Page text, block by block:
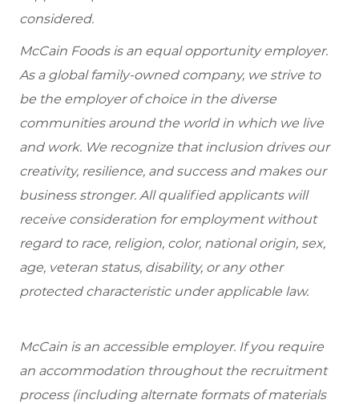
considered.
McCain Foods is an equal opportunity employer.
As a global family-owned company, we strive to
be the employer of choice in the diverse
communities around the world in which we live
and work. We recognize that inclusion drives our
creativity, resilience, and success and makes our
business stronger. All qualified applicants will
receive consideration for employment without
regard to race, religion, color, national origin, sex,
age, veteran status, disability, or any other
protected characteristic under applicable law.
McCain is an accessible employer. If you require
an accommodation throughout the recruitment
process (including alternate formats of materials